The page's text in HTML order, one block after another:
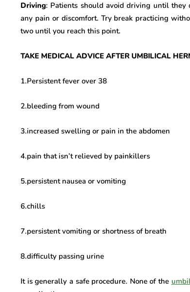
Driving: Patients should avoid driving until they
any pain or discomfort. Try break practicing
two until you reach this point.
TAKE MEDICAL ADVICE AFTER UMBILICAL
1.Persistent fever over 38
2.bleeding from wound
3.increased swelling or pain in the abdomen
4.pain that isn’t relieved by painkillers
5.persistent nausea or vomiting
6.chills
7.persistent vomiting or shortness of breath
8.difficulty passing urine
It is generally a safe procedure. None of the